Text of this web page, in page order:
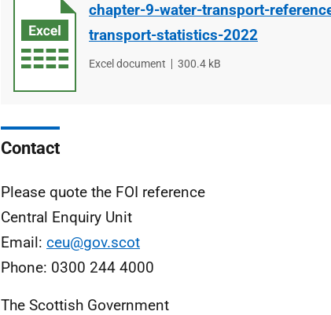
chapter-9-water-transport-
transport-statistics-2022
File
Excel document
File
300.4 kB
Contact
Please quote the FOI reference
Central Enquiry Unit
Email: ceu@gov.scot
Phone: 0300 244 4000
The Scottish Government